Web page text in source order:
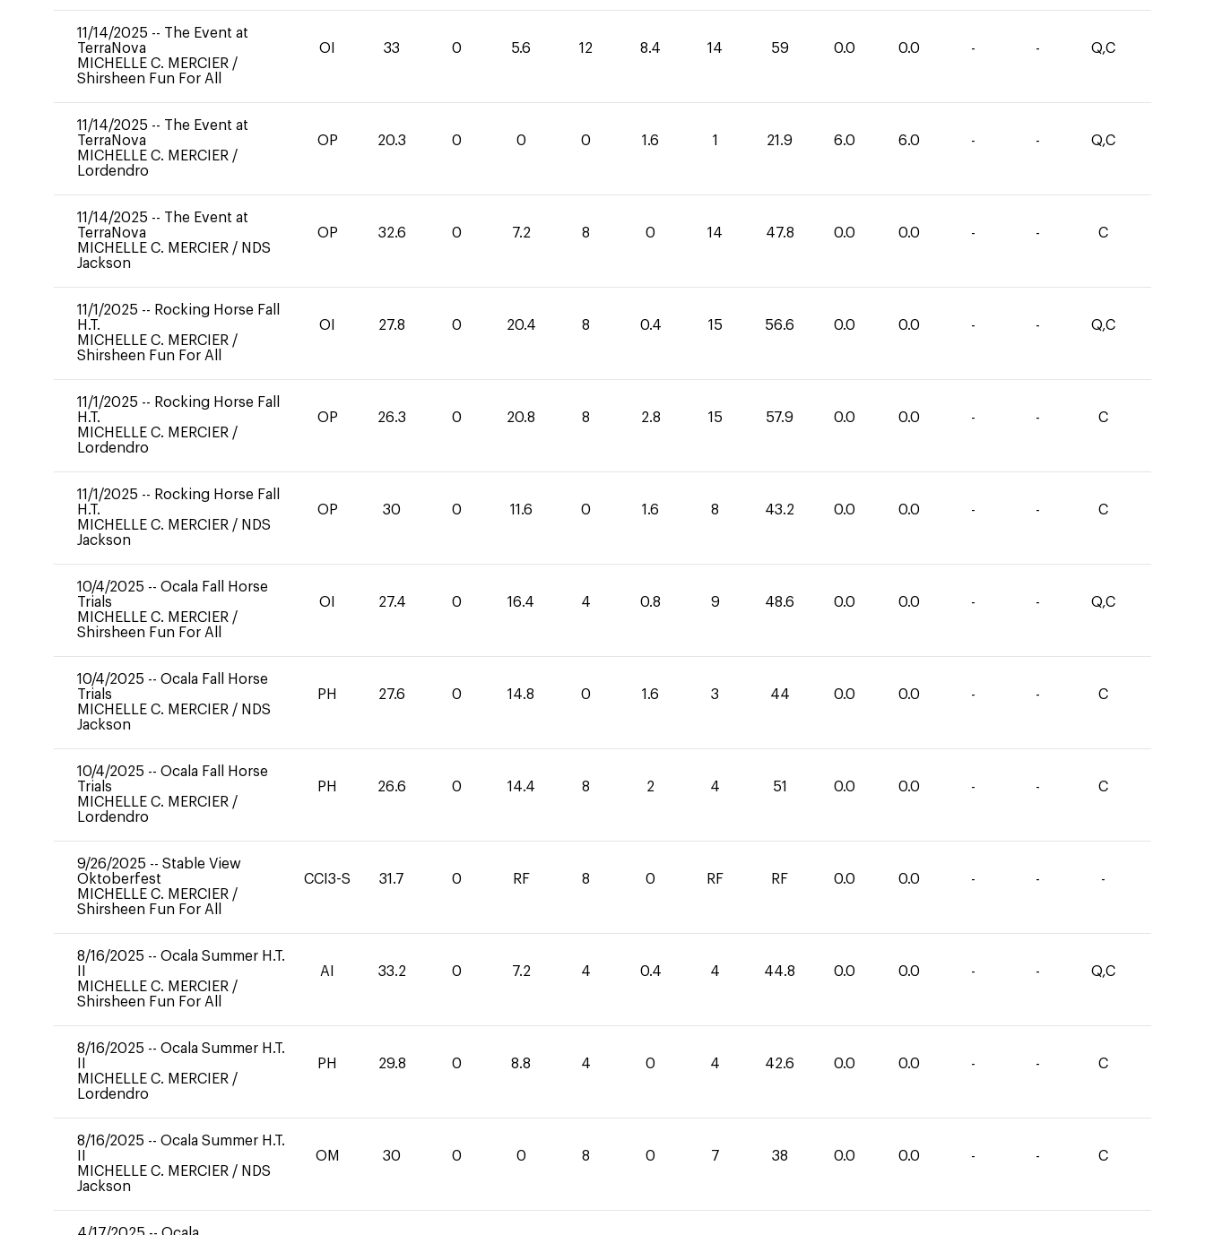
11/14/2025 -- The Event at
TerraNova
MICHELLE C. MERCIER /
Shirsheen Fun For All
OI 33 0 5.6 12 8.4 14 59 0.0 0.0 - - Q,C
11/14/2025 -- The Event at
TerraNova
MICHELLE C. MERCIER /
Lordendro
OP 20.3 0 0 0 1.6 1 21.9 6.0 6.0 - - Q,C
11/14/2025 -- The Event at
TerraNova
MICHELLE C. MERCIER / NDS
Jackson
OP 32.6 0 7.2 8 0 14 47.8 0.0 0.0 - - C
11/1/2025 -- Rocking Horse Fall
H.T.
MICHELLE C. MERCIER /
Shirsheen Fun For All
OI 27.8 0 20.4 8 0.4 15 56.6 0.0 0.0 - - Q,C
11/1/2025 -- Rocking Horse Fall
H.T.
MICHELLE C. MERCIER /
Lordendro
OP 26.3 0 20.8 8 2.8 15 57.9 0.0 0.0 - - C
11/1/2025 -- Rocking Horse Fall
H.T.
MICHELLE C. MERCIER / NDS
Jackson
OP 30 0 11.6 0 1.6 8 43.2 0.0 0.0 - - C
10/4/2025 -- Ocala Fall Horse
Trials
MICHELLE C. MERCIER /
Shirsheen Fun For All
OI 27.4 0 16.4 4 0.8 9 48.6 0.0 0.0 - - Q,C
10/4/2025 -- Ocala Fall Horse
Trials
MICHELLE C. MERCIER / NDS
Jackson
PH 27.6 0 14.8 0 1.6 3 44 0.0 0.0 - - C
10/4/2025 -- Ocala Fall Horse
Trials
MICHELLE C. MERCIER /
Lordendro
PH 26.6 0 14.4 8 2 4 51 0.0 0.0 - - C
9/26/2025 -- Stable View
Oktoberfest
MICHELLE C. MERCIER /
Shirsheen Fun For All
CCI3-S 31.7 0 RF 8 0 RF RF 0.0 0.0 - - -
8/16/2025 -- Ocala Summer H.T.
MICHELLE C. MERCIER /
Shirsheen Fun For All
AI 33.2 0 7.2 4 0.4 4 44.8 0.0 0.0 - - Q,C
8/16/2025 -- Ocala Summer H.T.
MICHELLE C. MERCIER /
Lordendro
PH 29.8 0 8.8 4 0 4 42.6 0.0 0.0 - - C
8/16/2025 -- Ocala Summer H.T.
MICHELLE C. MERCIER / NDS
Jackson
OM 30 0 0 8 0 7 38 0.0 0.0 - - C